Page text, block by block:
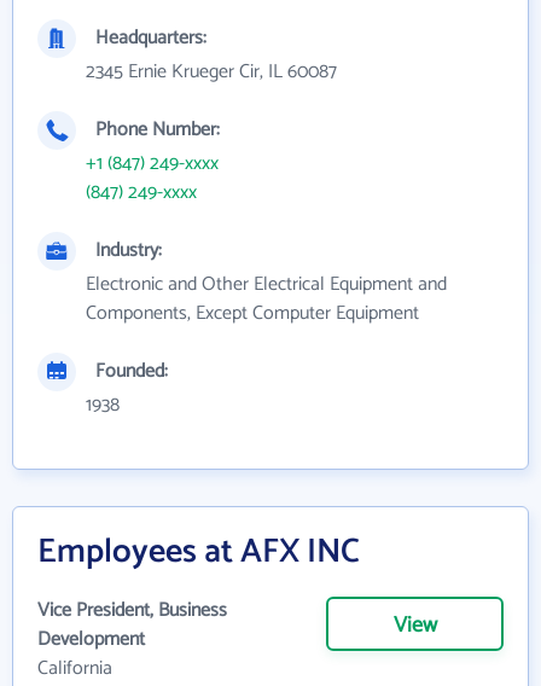
Headquarters:
2345 Ernie Krueger Cir, IL 60087
Phone Number:
+1 (847) 249-xxxx
(847) 249-xxxx
Industry:
Electronic and Other Electrical Equipment and
Components, Except Computer Equipment
Founded:
1938
Employees at AFX INC
Vice President, Business
Development
California
View